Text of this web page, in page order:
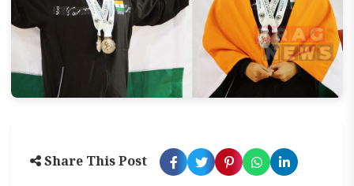
Share This Post